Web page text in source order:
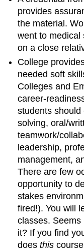
provides
the material.
went to medical
on a close
College
needed soft
Colleges and
career-
students should
solving, oral/
teamwork/
leadership,
management,
There are few
opportunity to
stakes
fired!). You will
classes. Seems
it? If you find
doesthis